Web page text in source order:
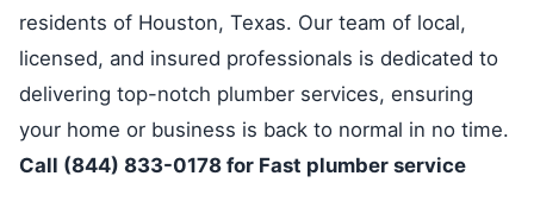
residents of Houston, Texas. Our team of local,
licensed, and insured professionals is dedicated to
delivering top-notch plumber services, ensuring
your home or business is back to normal in no time.
Call (844) 833-0178 for Fast plumber service